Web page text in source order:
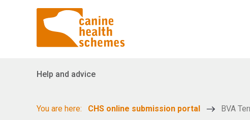
Help and advice
You are here: CHS online submission portal BVA